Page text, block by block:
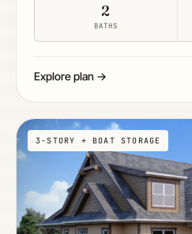
2
BATHS
Explore plan →
3-STORY + BOAT STORAGE